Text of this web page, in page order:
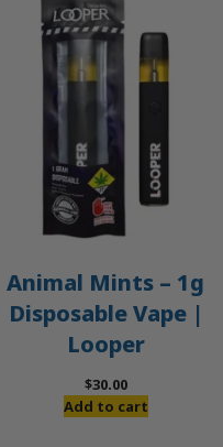
Animal Mints – 1g
Disposable Vape |
Looper
$30.00
Add to cart